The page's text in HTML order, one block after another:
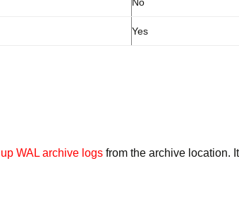
Yes
WAL archive logs from the archive location.